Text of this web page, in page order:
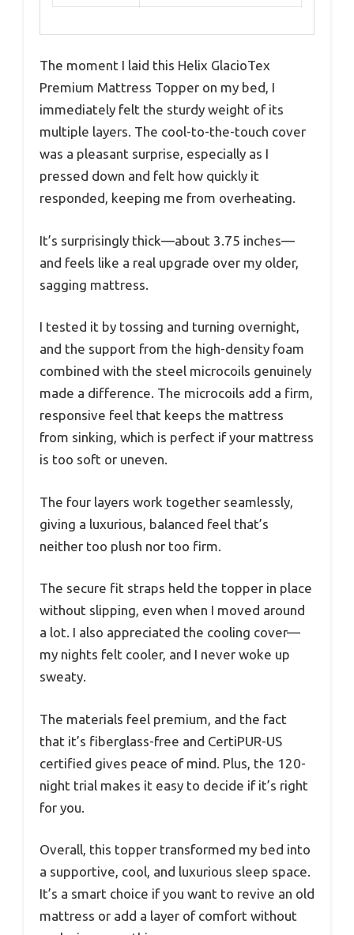
The moment I laid this Helix GlacioTex
Premium Mattress Topper on my bed, I
immediately felt the sturdy weight of its
multiple layers. The cool-to-the-touch cover
was a pleasant surprise, especially as I
pressed down and felt how quickly it
responded, keeping me from overheating.
It’s surprisingly thick—about 3.75 inches—
and feels like a real upgrade over my older,
sagging mattress.
I tested it by tossing and turning overnight,
and the support from the high-density foam
combined with the steel microcoils genuinely
made a difference. The microcoils add a firm,
responsive feel that keeps the mattress
from sinking, which is perfect if your mattress
is too soft or uneven.
The four layers work together seamlessly,
giving a luxurious, balanced feel that’s
neither too plush nor too firm.
The secure fit straps held the topper in place
without slipping, even when I moved around
a lot. I also appreciated the cooling cover—
my nights felt cooler, and I never woke up
sweaty.
The materials feel premium, and the fact
that it’s fiberglass-free and CertiPUR-US
certified gives peace of mind. Plus, the 120-
night trial makes it easy to decide if it’s right
for you.
Overall, this topper transformed my bed into
a supportive, cool, and luxurious sleep space.
It’s a smart choice if you want to revive an old
mattress or add a layer of comfort without